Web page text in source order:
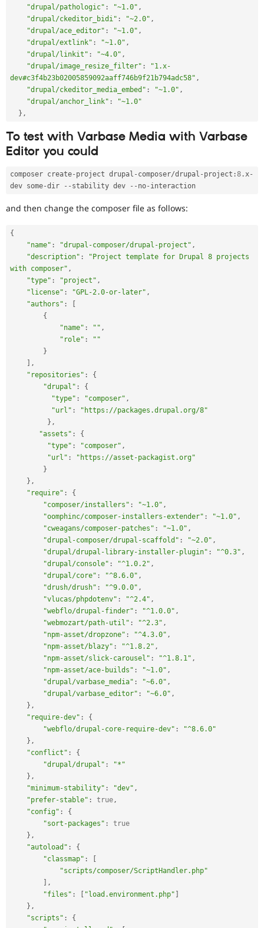
"drupal/pathologic" : "~1.0" ,
"drupal/ckeditor_bidi" : "~2.0" ,
"drupal/ace_editor" : "~1.0" ,
"drupal/extlink" : "~1.0" ,
"drupal/linkit" : "~4.0" ,
"drupal/image_resize_filter" :
"1.x-
dev#c3f4b23b02005859092aaff746b9f21b794adc58" ,
"drupal/ckeditor_media_embed" : "~1.0" ,
"drupal/anchor_link" :
"~1.0"
} ,
To test with Varbase Media with Varbase
Editor you could
composer create- project drupal - composer/drupal - project :8 .x-
dev some-dir -- stability dev -- no-
and then change the composer file as follows:
{
"name" : "drupal-composer/drupal-project" ,
"description" :
"Project template for Drupal 8 projects
with composer" ,
"type" : "project" ,
"license" : "GPL-2.0-or-later" ,
"authors" :
[
{
"name" : "" ,
"role" :
""
}
] ,
"repositories" :
{
"drupal" :
{
"type" : "composer" ,
"url" :
"https://packages.drupal.org/8"
} ,
"assets" :
{
"type" : "composer" ,
"url" :
"https://asset-packagist.org"
}
} ,
"require" :
{
"composer/installers" : "~1.0" ,
"oomphinc/composer-installers-extender" : "~1.0" ,
"cweagans/composer-patches" : "~1.0" ,
"drupal-composer/drupal-scaffold" : "~2.0" ,
"drupal/drupal-library-installer-plugin" : "^0.3" ,
"drupal/console" : "^1.0.2" ,
"drupal/core" : "^8.6.0" ,
"drush/drush" : "^9.0.0" ,
"vlucas/phpdotenv" : "^2.4" ,
"webflo/drupal-finder" : "^1.0.0" ,
"webmozart/path-util" : "^2.3" ,
"npm-asset/dropzone" : "^4.3.0" ,
"npm-asset/blazy" : "^1.8.2" ,
"npm-asset/slick-carousel" : "^1.8.1" ,
"npm-asset/ace-builds" : "~1.0" ,
"drupal/varbase_media" : "~6.0" ,
"drupal/varbase_editor" : "~6.0" ,
} ,
"require-dev" :
{
"webflo/drupal-core-require-dev" :
"^8.6.0"
} ,
"conflict" :
{
"drupal/drupal" :
"*"
} ,
"minimum-stability" : "dev" ,
"prefer-stable" : true ,
"config" :
{
"sort-packages" :
true
} ,
"autoload" :
{
"classmap" :
[
"scripts/composer/ScriptHandler.php"
] ,
"files" : [ "load.environment.php" ]
} ,
"scripts" :
{